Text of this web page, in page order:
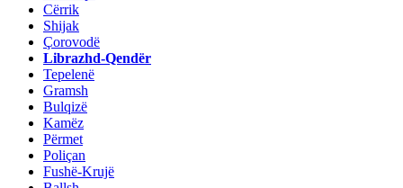
Cërrik
Shijak
Çorovodë
Librazhd-Qendër
Tepelenë
Gramsh
Bulqizë
Kamëz
Përmet
Poliçan
Fushë-Krujë